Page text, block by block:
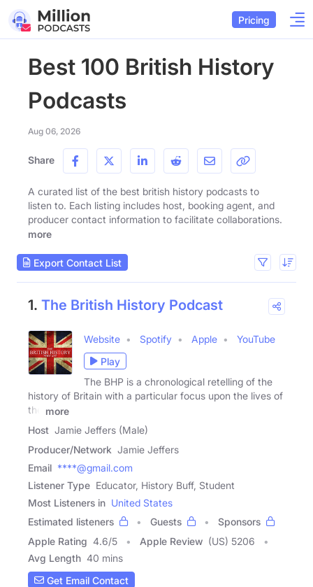
Pricing
Best 100 British History
Podcasts
Aug 06, 2026
Share
A curated list of the best british history podcasts to
listen to. Each listing includes host, booking agent, and
producer contact information to facilitate collaborations.
more
Export Contact List
1. The British History Podcast
Website Spotify Apple
YouTube
Play
The BHP is a chronological retelling of the
history of Britain with a particular focus upon the lives of
the
more
Host Jamie Jeffers (Male)
Producer/Network Jamie Jeffers
Email ****@gmail.com
Listener Type Educator, History Buff, Student
Most Listeners in United States
Estimated listeners
Guests
Sponsors
Apple Rating 4.6/5 Apple Review (US) 5206
Avg Length 40 mins
Get Email Contact